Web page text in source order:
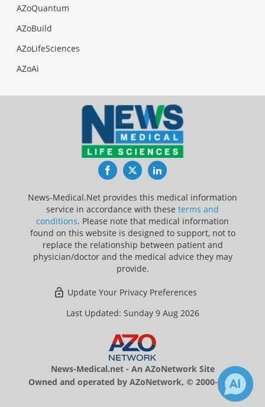
AZoQuantum
AZoBuild
AZoLifeSciences
AZoAi
FacebookTwitterLinkedIn
News-Medical.Net provides this medical information
service in accordance with these terms and
conditions. Please note that medical information
found on this website is designed to support, not to
replace the relationship between patient and
physician/doctor and the medical advice they may
provide.
Update Your Privacy Preferences
Last Updated: Sunday 9 Aug 2026
News-Medical.net - An AZoNetwork Site
Owned and operated by AZoNetwork, © 2000-2026